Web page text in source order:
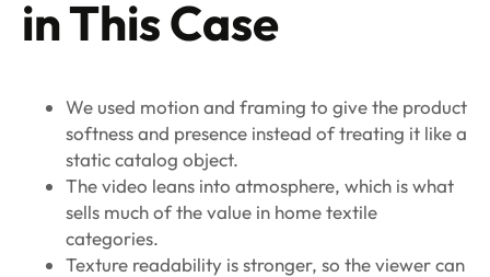
in This Case
We used motion and framing to give the product
softness and presence instead of treating it like a
static catalog object.
The video leans into atmosphere, which is what
sells much of the value in home textile
categories.
Texture readability is stronger, so the viewer can